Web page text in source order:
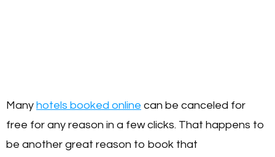
Many hotels booked online can be canceled for
free for any reason in a few clicks. That happens to
be another great reason to book that